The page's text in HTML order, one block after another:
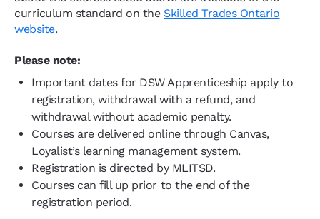
curriculum standard on the Skilled Trades Ontario
website.
Please note:
Important dates for DSW Apprenticeship apply to
registration, withdrawal with a refund, and
withdrawal without academic penalty.
Courses are delivered online through Canvas,
Loyalist’s learning management system.
Registration is directed by MLITSD.
Courses can fill up prior to the end of the
registration period.